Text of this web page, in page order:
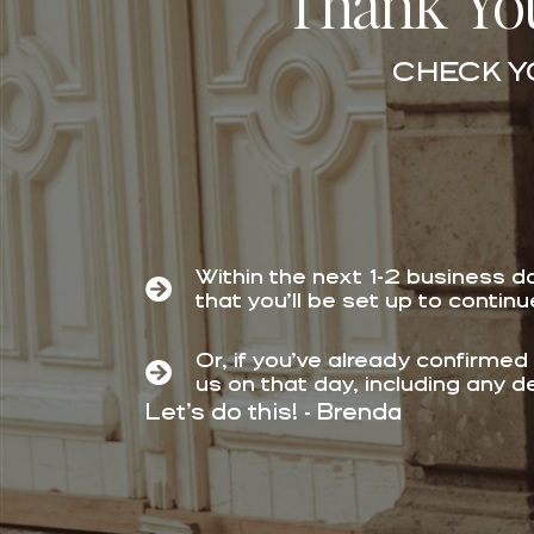
CHECK
Within the next 1-2 business
that you’ll be set up to
Or,if you’ve already
us on that day, including any
Let’s do this! - Brenda